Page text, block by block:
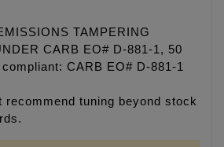
TAMPERING
CARB EO# D-881-1, 50
CARB EO# D-881-1
recommend tuning beyond stock